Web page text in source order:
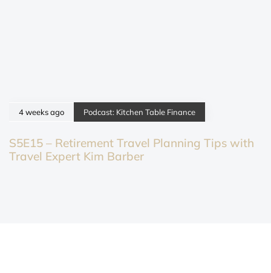
4 weeks ago Podcast: Kitchen Table Finance
S5E15 – Retirement Travel Planning Tips with
Travel Expert Kim Barber